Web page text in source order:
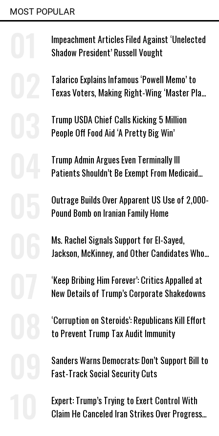
MOST POPULAR
Impeachment Articles Filed Against ‘Unelected
Shadow President’ Russell Vought
Talarico Explains Infamous ‘Powell Memo’ to
Texas Voters, Making Right-Wing ‘Master Plan’
Trump USDA Chief Calls Kicking 5 Million
People Off Food Aid ‘A Pretty Big Win’
Trump Admin Argues Even Terminally Ill
Patients Shouldn’t Be Exempt From Medicaid
Outrage Builds Over Apparent US Use of 2,000-
Pound Bomb on Iranian Family Home
Ms. Rachel Signals Support for El-Sayed,
Jackson, McKinney, and Other Candidates Who
‘Keep Bribing Him Forever’: Critics Appalled at
New Details of Trump’s Corporate Shakedowns
‘Corruption on Steroids’: Republicans Kill Effort
to Prevent Trump Tax Audit Immunity
Sanders Warns Democrats: Don’t Support Bill to
Fast-Track Social Security Cuts
Expert: Trump’s Trying to Exert Control With
Claim He Canceled Iran Strikes Over Progress